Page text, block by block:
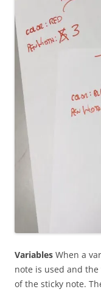
Variables When a
note is used and
of the sticky note.